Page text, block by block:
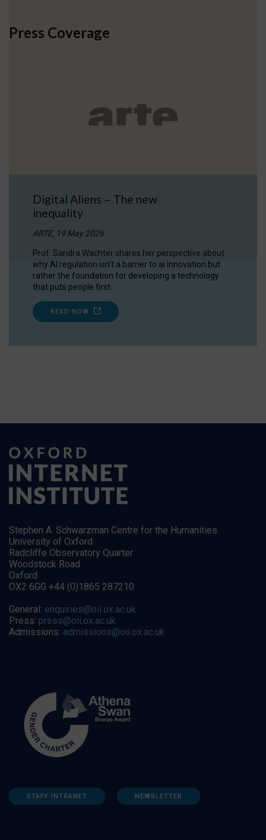
Press Coverage
Digital Aliens – The new
inequality
ARTE, 19 May 2026
Prof. Sandra Wachter shares her perspective about
why AI regulation isn’t a barrier to ai innovation but
rather the foundation for developing a technology
that puts people first.
READ NOW
Stephen A. Schwarzman Centre for the Humanities
University of Oxford
Radcliffe Observatory Quarter
Woodstock Road
Oxford
OX2 6GG +44 (0)1865 287210
General: enquiries@oii.ox.ac.uk
Press: press@oii.ox.ac.uk
Admissions: admissions@oii.ox.ac.uk
STAFF INTRANET NEWSLETTER